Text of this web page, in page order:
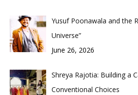
Yusuf Poonawala and the
Universe”
June 26, 2026
Shreya Rajotia: Building a
Conventional Choices